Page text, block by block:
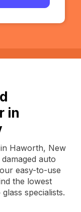
in
Haworth, New
auto
easy-to-use
the lowest
specialists.